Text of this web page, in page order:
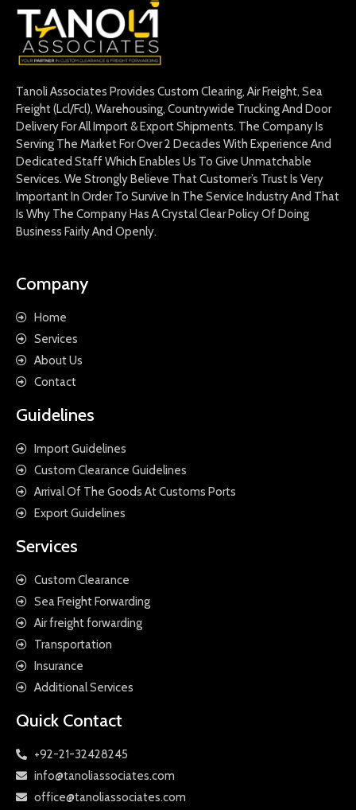
Tanoli Associates Provides Custom Clearing, Air Freight, Sea
Freight (Lcl/Fcl), Warehousing, Countrywide Trucking And Door
Delivery For All Import & Export Shipments. The Company Is
Serving The Market For Over 2 Decades With Experience And
Dedicated Staff Which Enables Us To Give Unmatchable
Services. We Strongly Believe That Customer’s Trust Is Very
Important In Order To Survive In The Service Industry And That
Is Why The Company Has A Crystal Clear Policy Of Doing
Business Fairly And Openly.
Company
Home
Services
About Us
Contact
Guidelines
Import Guidelines
Custom Clearance Guidelines
Arrival Of The Goods At Customs Ports
Export Guidelines
Services
Custom Clearance
Sea Freight Forwarding
Air freight forwarding
Transportation
Insurance
Additional Services
Quick Contact
+92-21-32428245
info@tanoliassociates.com
office@tanoliassociates.com